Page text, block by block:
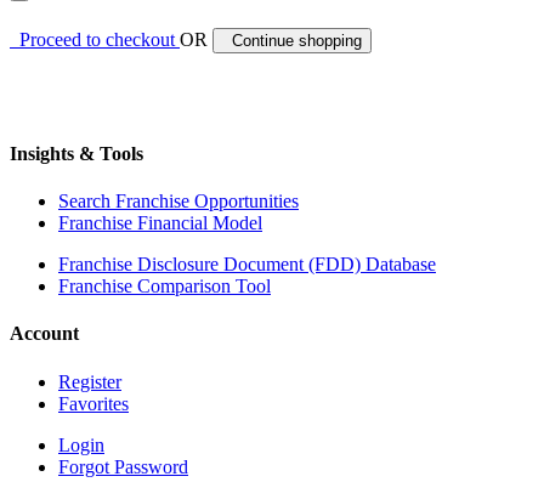
Proceed to checkoutOR Continue shopping
Insights & Tools
Search Franchise Opportunities
Franchise Financial Model
Franchise Disclosure Document (FDD) Database
Franchise Comparison Tool
Account
Register
Favorites
Login
Forgot Password